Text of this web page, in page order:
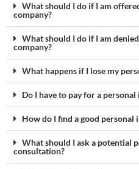
What should I do if I am
company?
What should I do if I am
company?
What happens if I lose my
Do I have to pay for a
How do I find a good personal
What should I ask a potential
consultation?